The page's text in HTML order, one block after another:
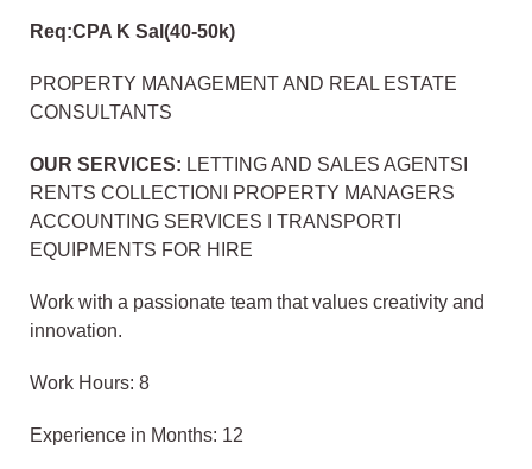
Req:CPA K Sal(40-50k)
PROPERTY MANAGEMENT AND REAL ESTATE
CONSULTANTS
OUR SERVICES: LETTING AND SALES AGENTSI
RENTS COLLECTIONI PROPERTY MANAGERS
ACCOUNTING SERVICES I TRANSPORTI
EQUIPMENTS FOR HIRE
Work with a passionate team that values creativity and
innovation.
Work Hours: 8
Experience in Months: 12